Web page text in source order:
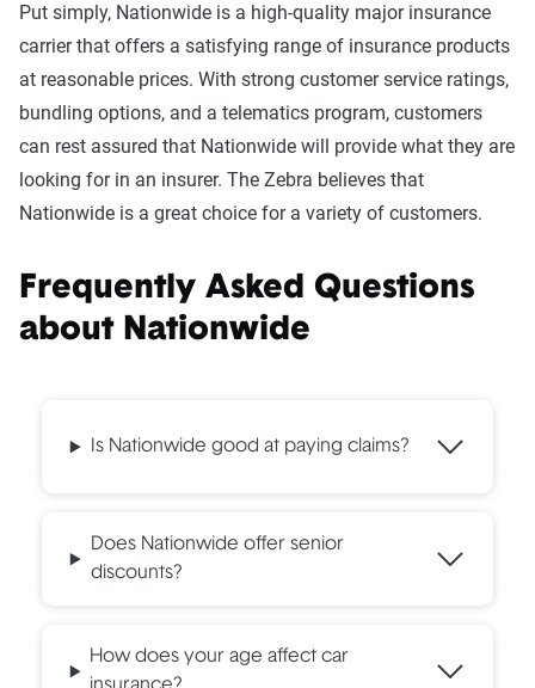
Put simply, Nationwide is a high-quality major insurance
carrier that offers a satisfying range of insurance products
at reasonable prices. With strong customer service ratings,
bundling options, and a telematics program, customers
can rest assured that Nationwide will provide what they are
looking for in an insurer. The Zebra believes that
Nationwide is a great choice for a variety of customers.
Frequently Asked Questions
about Nationwide
Is Nationwide good at paying claims?
Does Nationwide offer senior
discounts?
How does your age affect car